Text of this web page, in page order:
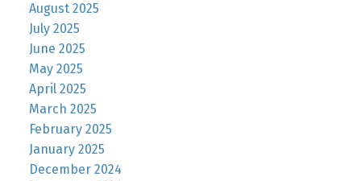
August 2025
July 2025
June 2025
May 2025
April 2025
March 2025
February 2025
January 2025
December 2024